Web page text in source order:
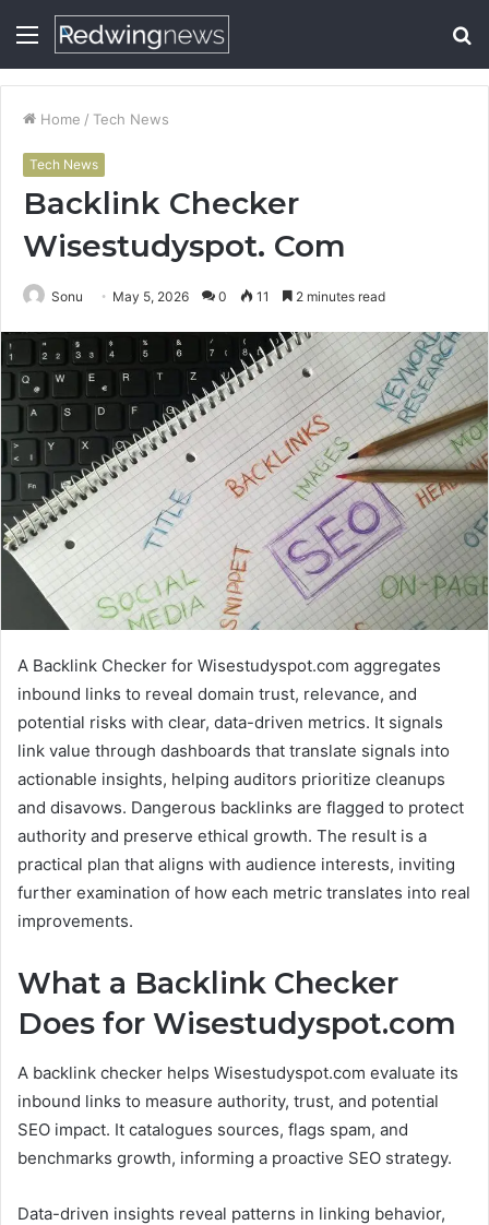
Menu
Home / Tech News
Tech News
Backlink Checker
Wisestudyspot. Com
Sonu May 5, 2026 0 11 2 minutes read
A Backlink Checker for Wisestudyspot.com aggregates
inbound links to reveal domain trust, relevance, and
potential risks with clear, data-driven metrics. It signals
link value through dashboards that translate signals into
actionable insights, helping auditors prioritize cleanups
and disavows. Dangerous backlinks are flagged to protect
authority and preserve ethical growth. The result is a
practical plan that aligns with audience interests, inviting
further examination of how each metric translates into real
improvements.
What a Backlink Checker
Does for Wisestudyspot.com
A backlink checker helps Wisestudyspot.com evaluate its
inbound links to measure authority, trust, and potential
SEO impact. It catalogues sources, flags spam, and
benchmarks growth, informing a proactive SEO strategy.
Data-driven insights reveal patterns in linking behavior,